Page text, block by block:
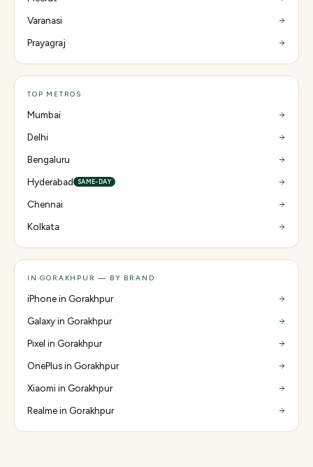
Varanasi
Prayagraj
TOP METROS
Mumbai
Delhi
Bengaluru
Hyderabad
SAME-DAY
Chennai
Kolkata
IN GORAKHPUR — BY BRAND
iPhone in Gorakhpur
Galaxy in Gorakhpur
Pixel in Gorakhpur
OnePlus in Gorakhpur
Xiaomi in Gorakhpur
Realme in Gorakhpur